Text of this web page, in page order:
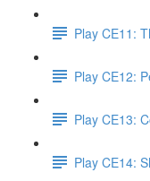
Play CE11:
Play CE12:
Play CE13:
Play CE14: